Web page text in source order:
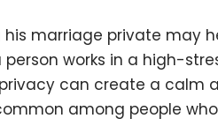
his marriage private may
person works in a high-
can create a calm
among people